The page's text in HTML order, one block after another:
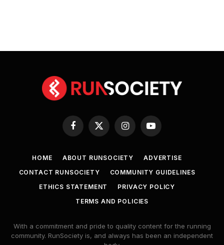
Facebook
X
InstagramYouTube
HOME ABOUT RUNSOCIETY
ADVERTISE
CONTACT RUNSOCIETY
COMMUNITY GUIDELINES
ETHICS STATEMENT
PRIVACY POLICY
TERMS AND POLICIES
With a commitment and pride to quality content for the running
community. RunSociety is, and always has been an independent